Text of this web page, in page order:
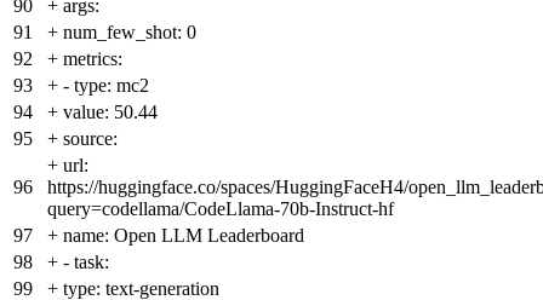
90
+ args:
91
+ num_few_shot: 0
92
+ metrics:
93
+ - type: mc2
94
+ value: 50.44
95
+ source:
96
+ url:
https://huggingface.co/spaces/HuggingFaceH4/
query=codellama/CodeLlama-70b-Instruct-hf
97
+ name: Open LLM Leaderboard
98
+ - task:
99
+ type: text-generation